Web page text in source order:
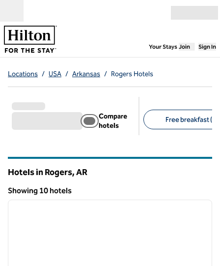
Your Stays,Opens
Join Sign In
Locations / USA / Arkansas / Rogers Hotels
Compare
hotels
Free breakfast (6)
Hotels in Rogers,AR
Showing 10 hotels
Showing 10 hotels
1 of 12
next